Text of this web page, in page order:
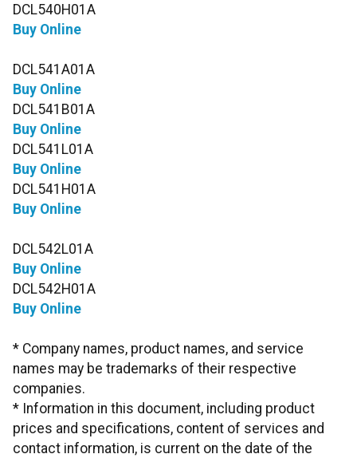
DCL540H01A
Buy Online
DCL541A01A
Buy Online
DCL541B01A
Buy Online
DCL541L01A
Buy Online
DCL541H01A
Buy Online
DCL542L01A
Buy Online
DCL542H01A
Buy Online
* Company names, product names, and service
names may be trademarks of their respective
companies.
* Information in this document, including product
prices and specifications, content of services and
contact information, is current on the date of the